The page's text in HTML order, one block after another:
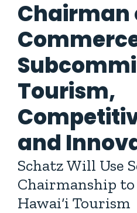
Chairman
Tourism,
and
Schatz Will Use
Chairmanship
Hawai‘i Tourism